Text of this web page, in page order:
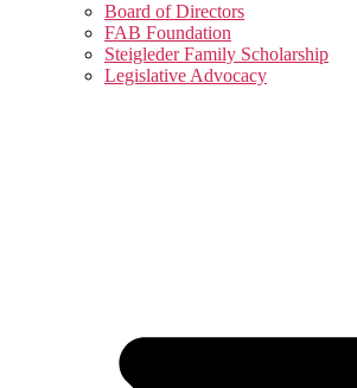
Board of Directors
FAB Foundation
Steigleder Family Scholarship
Legislative Advocacy